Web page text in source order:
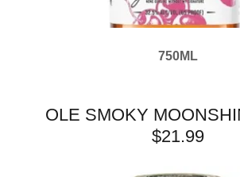
750ML
OLE SMOKY
$21.99